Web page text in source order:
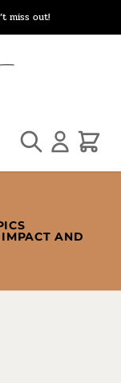
miss out!
Search Cart
AND